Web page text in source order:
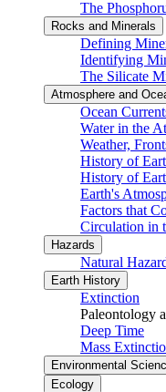
The
Rocks and Minerals
Defining
Identifying
The Silicate
Atmosphere and
Ocean
Water in the
Weather,
History of
History of
Earth's
Factors that
Circulation in
Hazards
Natural
Earth History
Extinction
Paleontology
Deep Time
Mass
Environmental
Ecology